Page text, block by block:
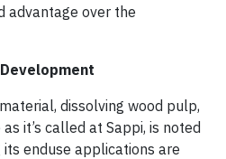
advantage over the
dissolving wood pulp,
it’s called at Sappi, is noted
enduse applications are